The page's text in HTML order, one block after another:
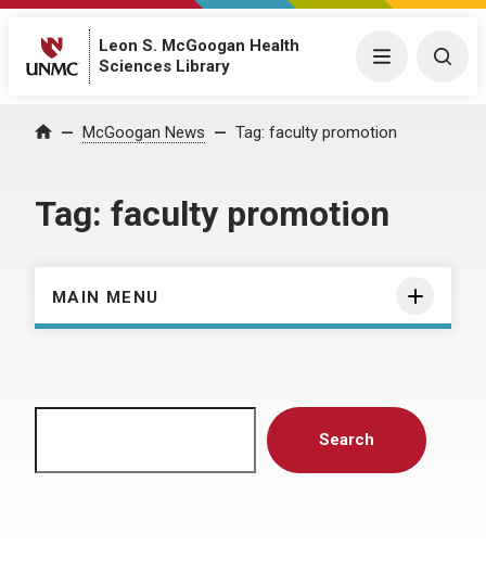
Leon S. McGoogan Health
Sciences Library
Menu
Home McGoogan News Tag: faculty promotion
Tag: faculty promotion
MAIN MENU
Search